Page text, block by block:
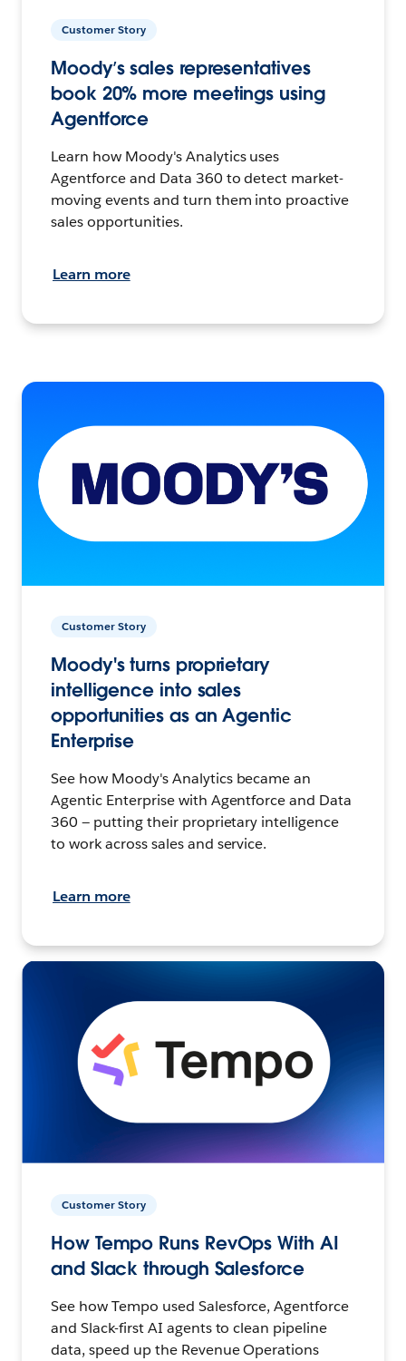
Customer Story
Moody’s sales representatives
book 20% more meetings using
Agentforce
Learn how Moody's Analytics uses
Agentforce and Data 360 to detect market-
moving events and turn them into proactive
sales opportunities.
Learn more
Customer Story
Moody's turns proprietary
intelligence into sales
opportunities as an Agentic
Enterprise
See how Moody's Analytics became an
Agentic Enterprise with Agentforce and Data
360 — putting their proprietary intelligence
to work across sales and service.
Learn more
Customer Story
How Tempo Runs RevOps With AI
and Slack through Salesforce
See how Tempo used Salesforce, Agentforce
and Slack-first AI agents to clean pipeline
data, speed up the Revenue Operations